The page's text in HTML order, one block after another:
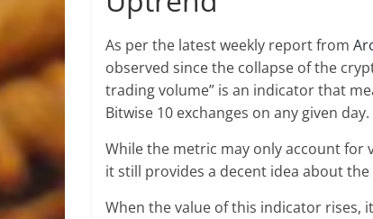
As per the latest weekly report from
observed since the collapse of the
trading volume” is an indicator that
Bitwise 10 exchanges on any given day.
While the metric may only account for
it still provides a decent idea about
When the value of this indicator rises,